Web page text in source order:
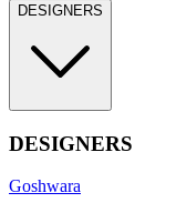
DESIGNERS
DESIGNERS
Goshwara